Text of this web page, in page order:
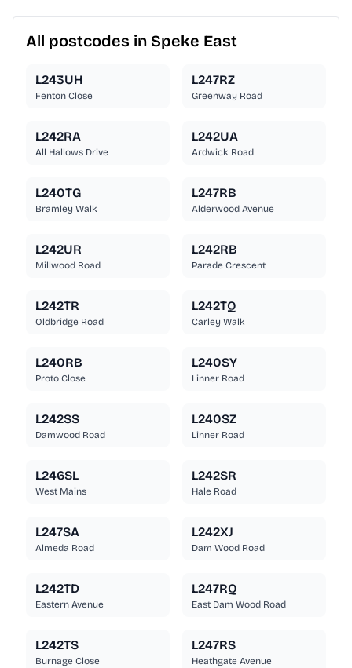
All postcodes in Speke East
L243UH
Fenton Close
L247RZ
Greenway Road
L242RA
All Hallows Drive
L242UA
Ardwick Road
L240TG
Bramley Walk
L247RB
Alderwood Avenue
L242UR
Millwood Road
L242RB
Parade Crescent
L242TR
Oldbridge Road
L242TQ
Carley Walk
L240RB
Proto Close
L240SY
Linner Road
L242SS
Damwood Road
L240SZ
Linner Road
L246SL
West Mains
L242SR
Hale Road
L247SA
Almeda Road
L242XJ
Dam Wood Road
L242TD
Eastern Avenue
L247RQ
East Dam Wood Road
L242TS
Burnage Close
L247RS
Heathgate Avenue